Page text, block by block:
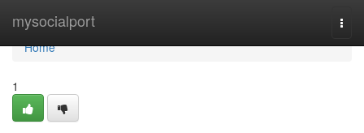
mysocialport
Home
Home
1